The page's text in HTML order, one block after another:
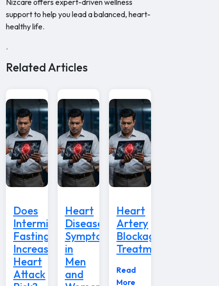
Nizcare offers expert-driven wellness
support to help you lead a balanced, heart-
healthy life.
.
Related Articles
Does
Intermittent
Fasting
Increase
Heart
Attack
Heart
Disease
Symptoms
in
Men
and
Heart
Artery
Blockage
Treatment
Read
More